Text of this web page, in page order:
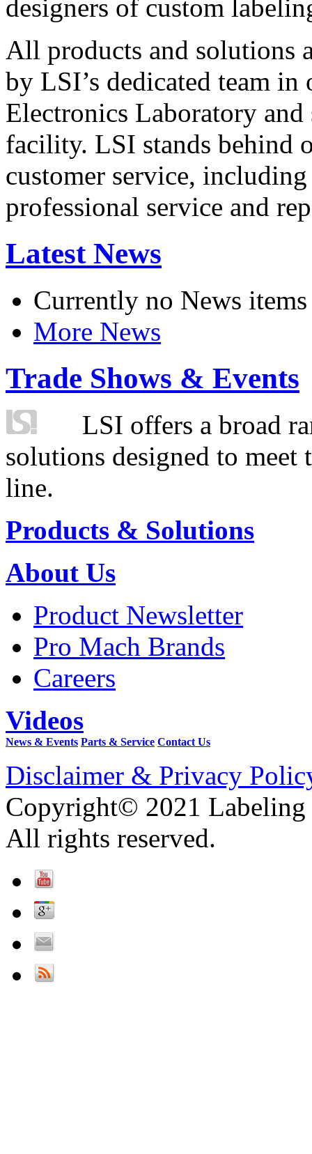
designers of custom
All products and solutions
by LSI’s dedicated team in
Electronics Laboratory
facility. LSI stands behind
customer service,
professional service and
Latest News
Currently no News items
More News
Trade Shows & Events
LSI offers a broad
solutions designed to
line.
Products & Solutions
About Us
Product Newsletter
Pro Mach Brands
Careers
Videos
News & Events Parts & Service Contact Us
Disclaimer & Privacy
Copyright© 2021 Labeling
All rights reserved.